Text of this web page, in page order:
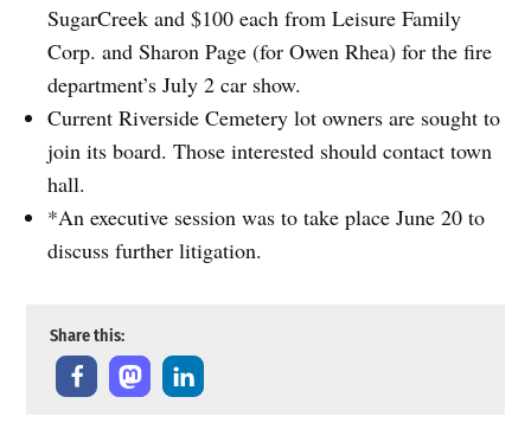
SugarCreek and $100 each from Leisure Family
Corp. and Sharon Page (for Owen Rhea) for the fire
department’s July 2 car show.
Current Riverside Cemetery lot owners are sought to
join its board. Those interested should contact town
hall.
*An executive session was to take place June 20 to
discuss further litigation.
Share this: